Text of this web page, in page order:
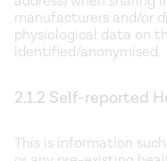
manufacturers and/or
physiological data on
identified/anonymised.
2.1.2 Self-reported
This is information